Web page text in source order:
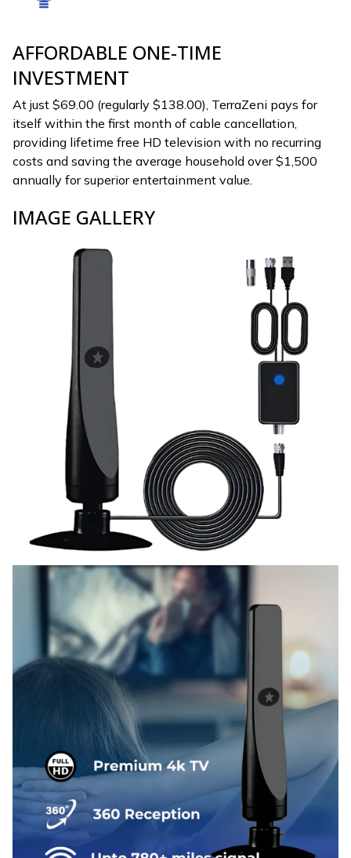
AFFORDABLE ONE-TIME
INVESTMENT
At just $69.00 (regularly $138.00), TerraZeni pays for
itself within the first month of cable cancellation,
providing lifetime free HD television with no recurring
costs and saving the average household over $1,500
annually for superior entertainment value.
IMAGE GALLERY